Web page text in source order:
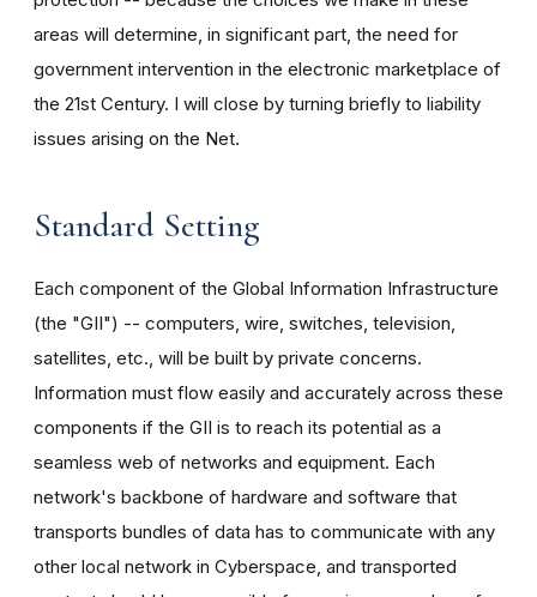
areas will determine, in significant part, the need for
government intervention in the electronic marketplace of
the 21st Century. I will close by turning briefly to liability
issues arising on the Net.
Standard Setting
Each component of the Global Information Infrastructure
(the "GII") -- computers, wire, switches, television,
satellites, etc., will be built by private concerns.
Information must flow easily and accurately across these
components if the GII is to reach its potential as a
seamless web of networks and equipment. Each
network's backbone of hardware and software that
transports bundles of data has to communicate with any
other local network in Cyberspace, and transported